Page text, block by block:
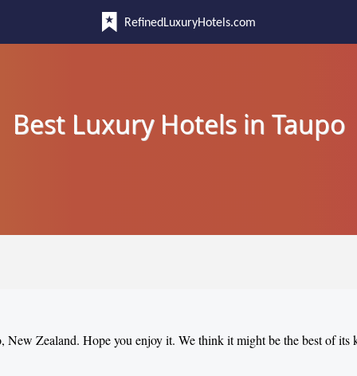
RefinedLuxuryHotels.com
Best Luxury Hotels in Taupo
New Zealand. Hope you enjoy it. We think it might be the best of its